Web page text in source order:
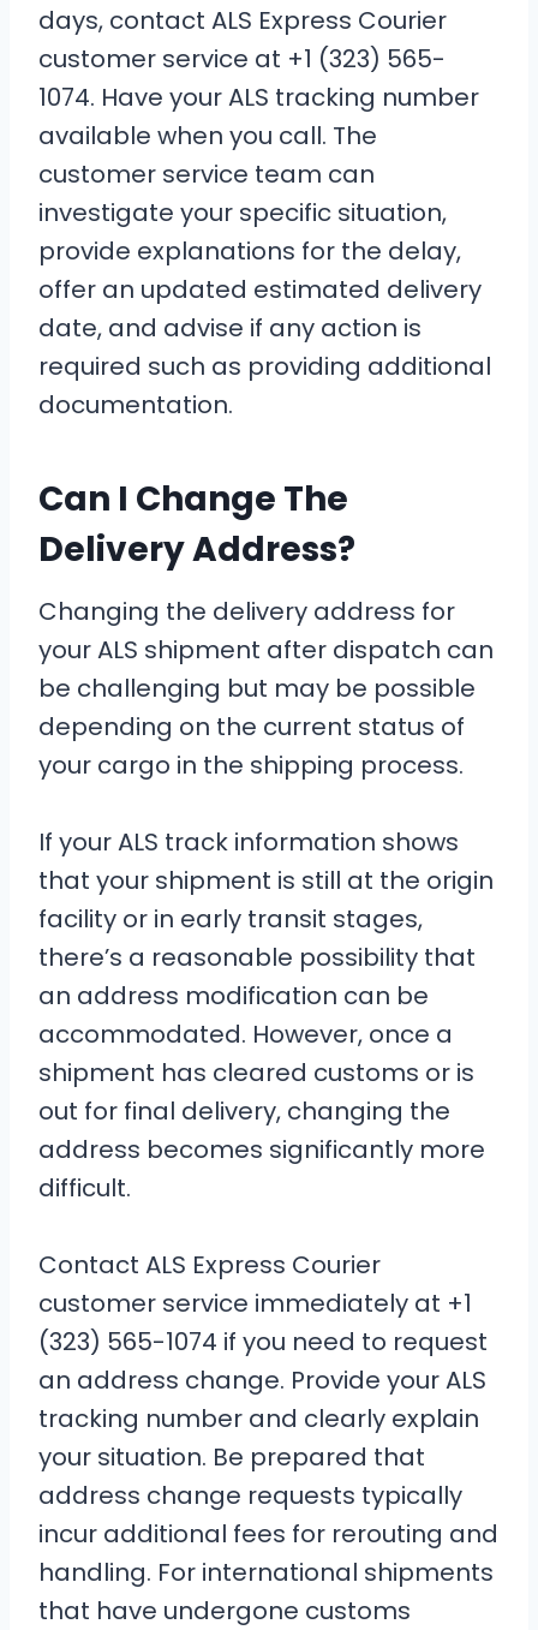
days, contact ALS Express Courier
customer service at +1 (323) 565-
1074. Have your ALS tracking number
available when you call. The
customer service team can
investigate your specific situation,
provide explanations for the delay,
offer an updated estimated delivery
date, and advise if any action is
required such as providing additional
documentation.
Can I Change The
Delivery Address?
Changing the delivery address for
your ALS shipment after dispatch can
be challenging but may be possible
depending on the current status of
your cargo in the shipping process.
If your ALS track information shows
that your shipment is still at the origin
facility or in early transit stages,
there’s a reasonable possibility that
an address modification can be
accommodated. However, once a
shipment has cleared customs or is
out for final delivery, changing the
address becomes significantly more
difficult.
Contact ALS Express Courier
customer service immediately at +1
(323) 565-1074 if you need to request
an address change. Provide your ALS
tracking number and clearly explain
your situation. Be prepared that
address change requests typically
incur additional fees for rerouting and
handling. For international shipments
that have undergone customs